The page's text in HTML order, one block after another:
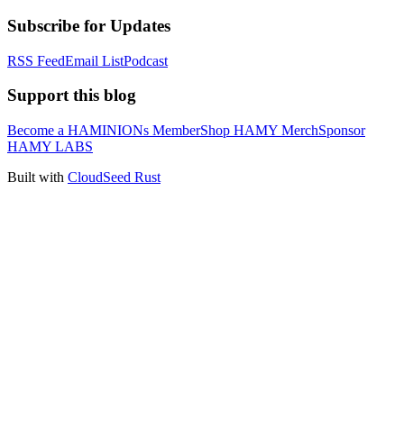
Subscribe for Updates
RSS FeedEmail ListPodcast
Support this blog
Become a HAMINIONs MemberShop HAMY MerchSponsor
HAMY LABS
Built with CloudSeed Rust